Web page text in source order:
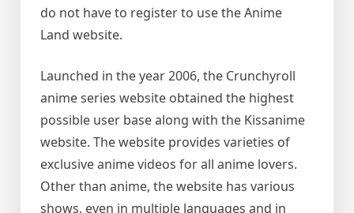
do not have to register to use the Anime
Land website.
Launched in the year 2006, the Crunchyroll
anime series website obtained the highest
possible user base along with the Kissanime
website. The website provides varieties of
exclusive anime videos for all anime lovers.
Other than anime, the website has various
shows, even in multiple languages and in